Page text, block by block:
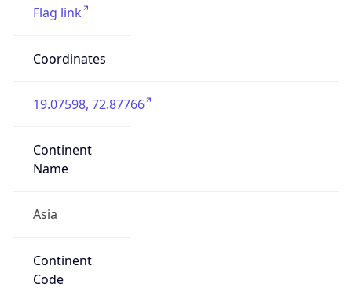
Flag link
Coordinates
19.07598, 72.87766
Continent
Name
Asia
Continent
Code